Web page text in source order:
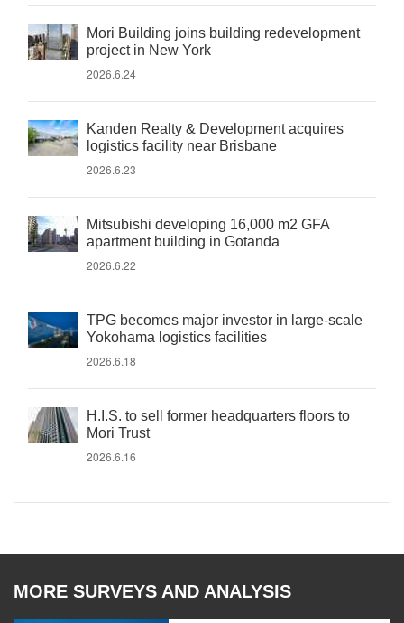
Mori Building joins building redevelopment
project in New York
2026.6.24
Kanden Realty & Development acquires
logistics facility near Brisbane
2026.6.23
Mitsubishi developing 16,000 m2 GFA
apartment building in Gotanda
2026.6.22
TPG becomes major investor in large-scale
Yokohama logistics facilities
2026.6.18
H.I.S. to sell former headquarters floors to
Mori Trust
2026.6.16
MORE SURVEYS AND ANALYSIS